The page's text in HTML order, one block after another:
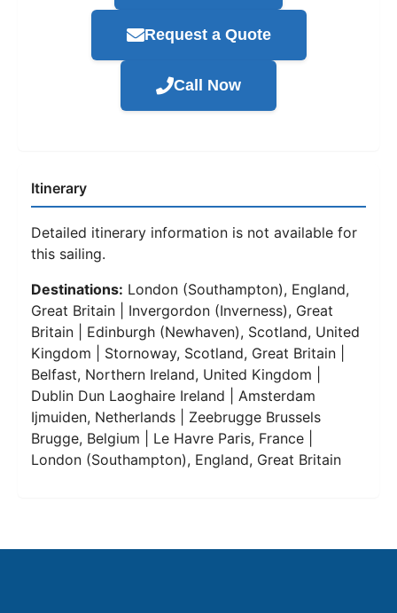
Request a Quote
Call Now
Itinerary
Detailed itinerary information is not available for
this sailing.
Destinations: London (Southampton), England,
Great Britain | Invergordon (Inverness), Great
Britain | Edinburgh (Newhaven), Scotland, United
Kingdom | Stornoway, Scotland, Great Britain |
Belfast, Northern Ireland, United Kingdom |
Dublin Dun Laoghaire Ireland | Amsterdam
Ijmuiden, Netherlands | Zeebrugge Brussels
Brugge, Belgium | Le Havre Paris, France |
London (Southampton), England, Great Britain